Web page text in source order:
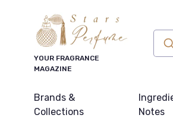
YOUR FRAGRANCE
MAGAZINE
Brands &
Collections
Notes